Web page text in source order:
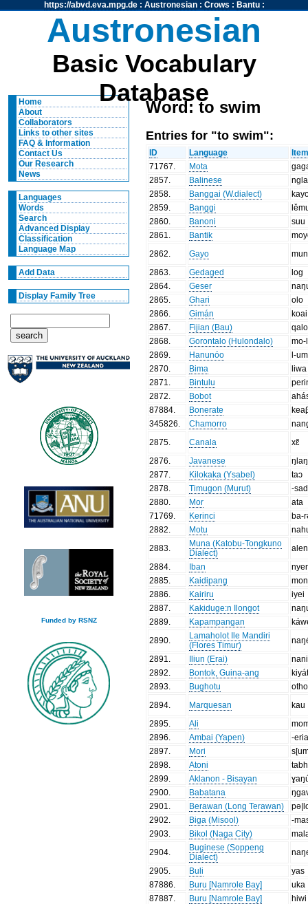
https://abvd.eva.mpg.de: Austronesian: Crows : Bantu:
Austronesian
Basic Vocabulary
Database
Home
About
Collaborators
Links to other sites
FAQ & Information
Contact Us
Our Research
News
Languages
Words
Search
Advanced Display
Classification
Language Map
Add Data
Display Family Tree
Funded by RSNZ
Word: to swim
Entries for "to swim":
ID Language
71767
Mota
2857
Balinese
2858
Banggai (W.dialect)
2859
Banggi
2860
Banoni
suu
2861
Bantik
2862
Gayo
2863
Gedaged
log
2864
Geser
2865
Ghari
olo
2866
Gimán
koai
2867
Fijian (Bau)
qalo
2868
Gorontalo (Hulondalo)
2869
Hanunóo
l-
2870
Bima
liwa
2871
Bintulu
2872
Bobot
87884
Bonerate
345826
Chamorro
2875
Canala
xɛ̃
2876
Javanese
2877
Kilokaka (Ysabel)
taɔ
2878
Timugon (Murut)
-
2880
Mor
ata
71769
Kerinci
ba-
2882
Motu
2883
Muna (Katobu-Tongkuno
Dialect)
2884
Iban
2885
Kaidipang
2886
Kairiru
iyei
2887
Kakiduge:n Ilongot
2889
Kapampangan
2890
Lamaholot Ile Mandiri
(Flores Timur)
2891
Iliun (Erai)
nani
2892
Bontok, Guina-ang
2893
Bughotu
otho
2894
Marquesan
kau
2895
Ali
2896
Ambai (Yapen)
-
2897
Mori
2898
Atoni
2899
Aklanon - Bisayan
2900
Babatana
2901
Berawan (Long Terawan)
2902
Biga (Misool)
-
2903
Bikol (Naga City)
2904
Buginese (Soppeng
Dialect)
2905
Buli
yas
87886
Buru [Namrole Bay]
uka
87887
Buru [Namrole Bay]
hiwi